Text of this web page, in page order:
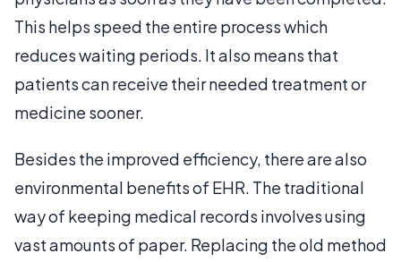
This helps speed the entire process which
reduces waiting periods. It also means that
patients can receive their needed treatment or
medicine sooner.
Besides the improved efficiency, there are also
environmental benefits of EHR. The traditional
way of keeping medical records involves using
vast amounts of paper. Replacing the old method